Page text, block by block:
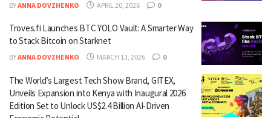
BYANNA DOVZHENKO APRIL 20, 2026 0
Troves.fi Launches BTC YOLO Vault: A Smarter Way
to Stack Bitcoin on Starknet
BYANNA DOVZHENKO MARCH 13, 2026 0
The World’s Largest Tech Show Brand, GITEX,
Unveils Expansion into Kenya with Inaugural 2026
Edition Set to Unlock US$2.4 Billion AI-Driven